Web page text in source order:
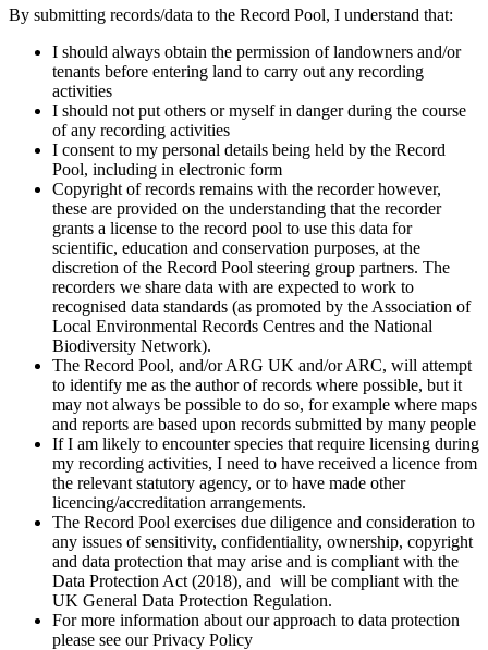
By submitting records/data to the Record Pool, I understand that:
I should always obtain the permission of landowners and/or
tenants before entering land to carry out any recording
activities
I should not put others or myself in danger during the course
of any recording activities
I consent to my personal details being held by the Record
Pool, including in electronic form
Copyright of records remains with the recorder however,
these are provided on the understanding that the recorder
grants a license to the record pool to use this data for
scientific, education and conservation purposes, at the
discretion of the Record Pool steering group partners. The
recorders we share data with are expected to work to
recognised data standards (as promoted by the Association of
Local Environmental Records Centres and the National
Biodiversity Network).
The Record Pool, and/or ARG UK and/or ARC, will attempt
to identify me as the author of records where possible, but it
may not always be possible to do so, for example where maps
and reports are based upon records submitted by many people
If I am likely to encounter species that require licensing during
my recording activities, I need to have received a licence from
the relevant statutory agency, or to have made other
licencing/accreditation arrangements.
The Record Pool exercises due diligence and consideration to
any issues of sensitivity, confidentiality, ownership, copyright
and data protection that may arise and is compliant with the
Data Protection Act (2018), and will be compliant with the
UK General Data Protection Regulation.
For more information about our approach to data protection
please see our Privacy Policy